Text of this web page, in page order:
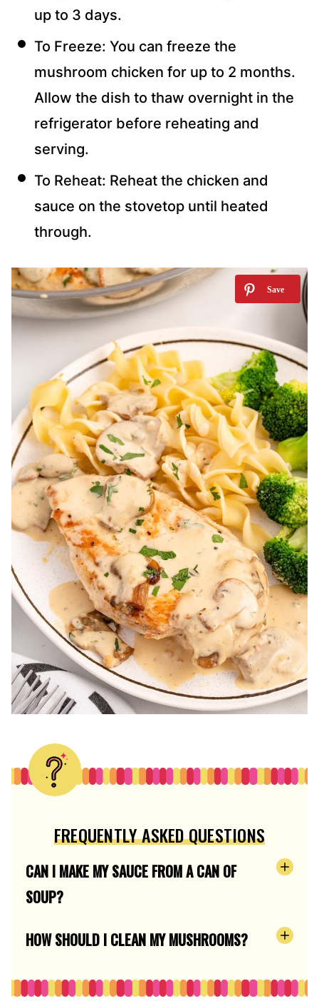
up to 3 days.
To Freeze: You can freeze the
mushroom chicken for up to 2 months.
Allow the dish to thaw overnight in the
refrigerator before reheating and
serving.
To Reheat: Reheat the chicken and
sauce on the stovetop until heated
through.
FREQUENTLY ASKED QUESTIONS
CAN I MAKE MY SAUCE FROM A CAN OF
SOUP?
HOW SHOULD I CLEAN MY MUSHROOMS?